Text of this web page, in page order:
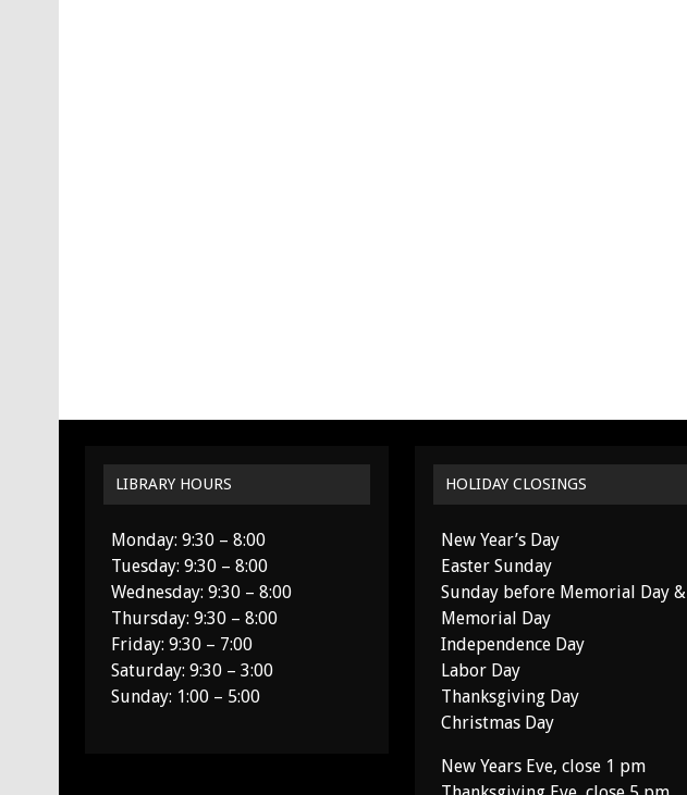
LIBRARY HOURS
Monday: 9:30 – 8:00
Tuesday: 9:30 – 8:00
Wednesday: 9:30 – 8:00
Thursday: 9:30 – 8:00
Friday: 9:30 – 7:00
Saturday: 9:30 – 3:00
Sunday: 1:00 – 5:00
HOLIDAY CLOSINGS
New Year’s Day
Easter Sunday
Sunday before Memorial Day &
Memorial Day
Independence Day
Labor Day
Thanksgiving Day
Christmas Day
New Years Eve, close 1 pm